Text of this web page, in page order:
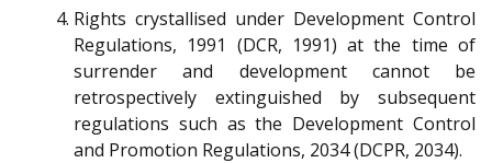
Rights crystallised under Development Control
Regulations, 1991 (DCR, 1991) at the time of
surrender and development cannot be
retrospectively extinguished by subsequent
regulations such as the Development Control
and Promotion Regulations, 2034 (DCPR, 2034).